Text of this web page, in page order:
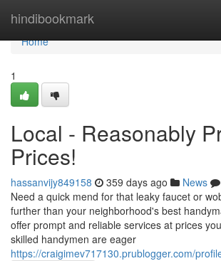
hindibookmark
Home
Home
1
Local - Reasonably
Prices!
hassanvijy849158 359 days ago News
Need a quick mend for that leaky faucet or
further than your neighborhood's best
offer prompt and reliable services at prices
skilled handymen are eager
https://craigimev717130.prublogger.com/